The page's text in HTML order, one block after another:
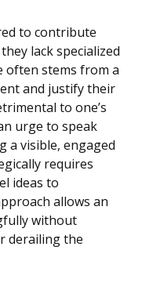
to contribute
lack specialized
often stems from a
and justify their
to one’s
urge to speak
a visible, engaged
requires
ideas to
allows an
without
derailing the